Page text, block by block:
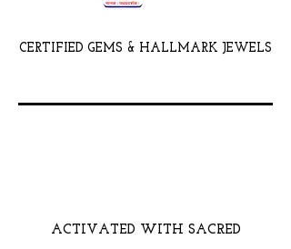
CERTIFIED GEMS & HALLMARK JEWELS
ACTIVATED WITH SACRED